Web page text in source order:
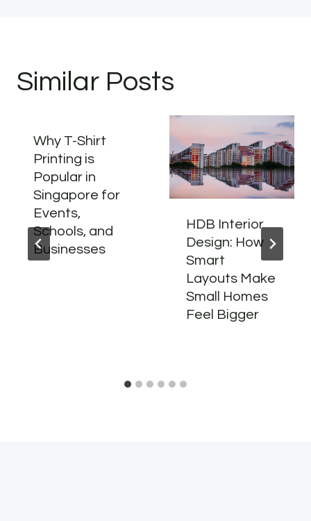
Similar Posts
Why T-Shirt
Printing is
Popular in
Singapore for
Events,
Schools, and
Businesses
HDB Interior
Design: How
Smart
Layouts Make
Small Homes
Feel Bigger